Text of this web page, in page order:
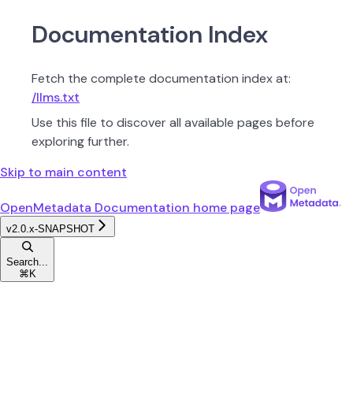
Documentation Index
Fetch the complete documentation index at:
/llms.txt
Use this file to discover all available pages before
exploring further.
Skip to main content
OpenMetadata Documentation home page
v2.0.x-SNAPSHOT
Search...
⌘ K